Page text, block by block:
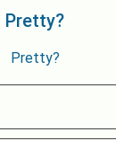
Pretty?
Pretty?